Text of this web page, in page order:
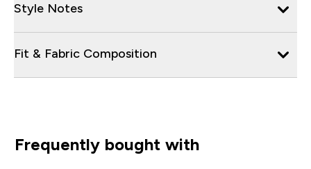
Style Notes
Fit & Fabric Composition
Frequently bought with